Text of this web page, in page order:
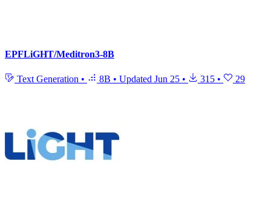
EPFLiGHT/Meditron3-8B
Text Generation • 8B • Updated Jun 25 • 315 • 29